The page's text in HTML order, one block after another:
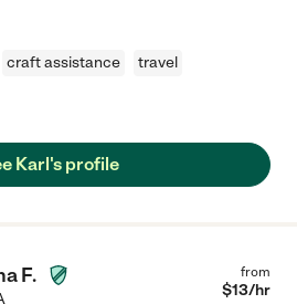
craft assistance
travel
Karl's profile
F. from
$13/hr